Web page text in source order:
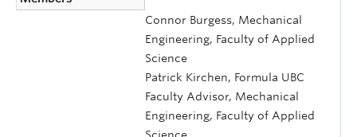
Connor Burgess, Mechanical
Engineering, Faculty of Applied
Science
Patrick Kirchen, Formula UBC
Faculty Advisor, Mechanical
Engineering, Faculty of Applied
Science